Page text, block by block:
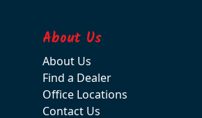
About Us
About Us
Find a Dealer
Office Locations
Contact Us